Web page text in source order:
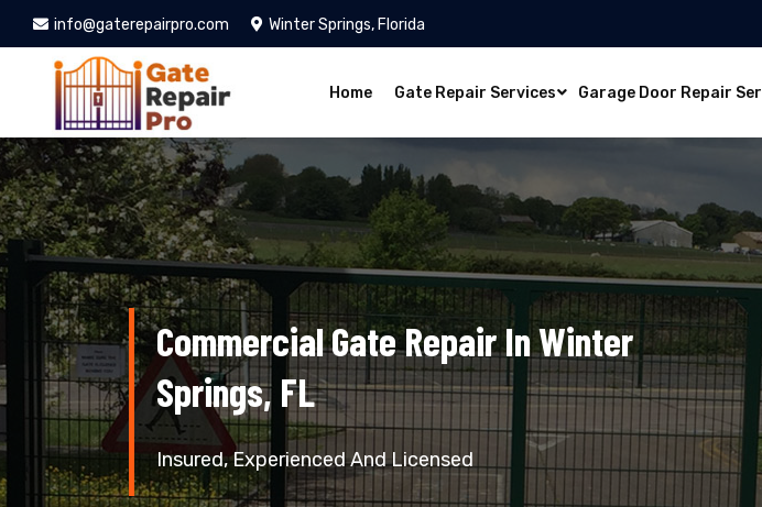
info@gaterepairpro.com Winter Springs, Florida
Home Gate Repair Services Garage Door Repair
Commercial Gate Repair In Winter
Springs, FL
Insured, Experienced And Licensed